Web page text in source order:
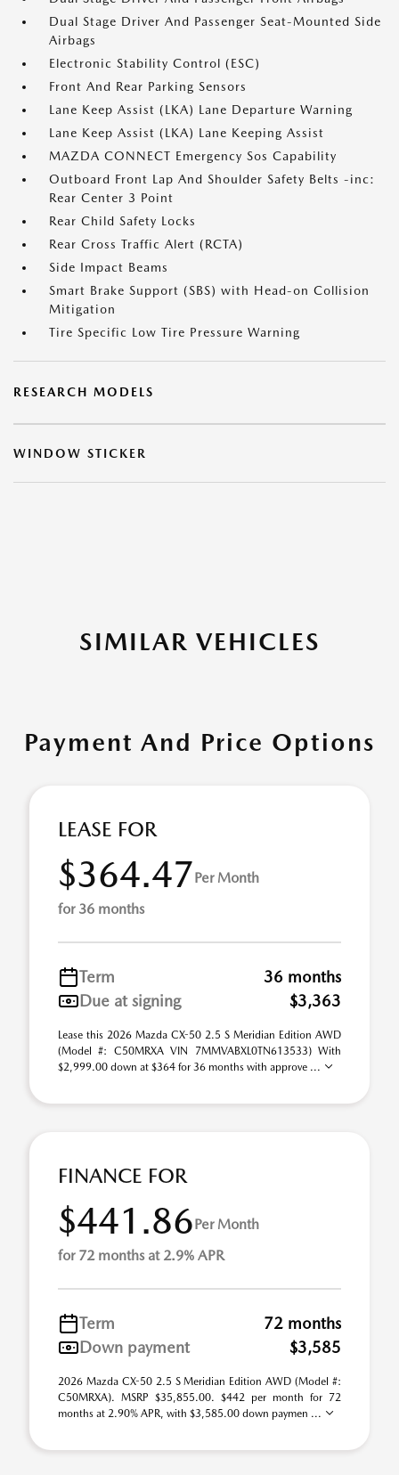
Dual Stage Driver And Passenger Seat-Mounted Side
Airbags
Electronic Stability Control (ESC)
Front And Rear Parking Sensors
Lane Keep Assist (LKA) Lane Departure Warning
Lane Keep Assist (LKA) Lane Keeping Assist
MAZDA CONNECT Emergency Sos Capability
Outboard Front Lap And Shoulder Safety Belts -inc:
Rear Center 3 Point
Rear Child Safety Locks
Rear Cross Traffic Alert (RCTA)
Side Impact Beams
Smart Brake Support (SBS) with Head-on Collision
Mitigation
Tire Specific Low Tire Pressure Warning
RESEARCH MODELS
WINDOW STICKER
SIMILAR VEHICLES
Payment And Price Options
LEASE FOR
$364.47Per Month
for 36 months
Term
36 months
Due at signing
$3,363
Lease this 2026 Mazda CX-50 2.5 S Meridian Edition AWD
(Model #: C50MRXA VIN 7MMVABXL0TN613533) With
$2,999.00 down at $364 for 36 months with approve ...
FINANCE FOR
$441.86Per Month
for 72 months at 2.9% APR
Term
72 months
Down payment
$3,585
2026 Mazda CX-50 2.5 S Meridian Edition AWD (Model #:
C50MRXA). MSRP $35,855.00. $442 per month for 72
months at 2.90% APR, with $3,585.00 down paymen ...